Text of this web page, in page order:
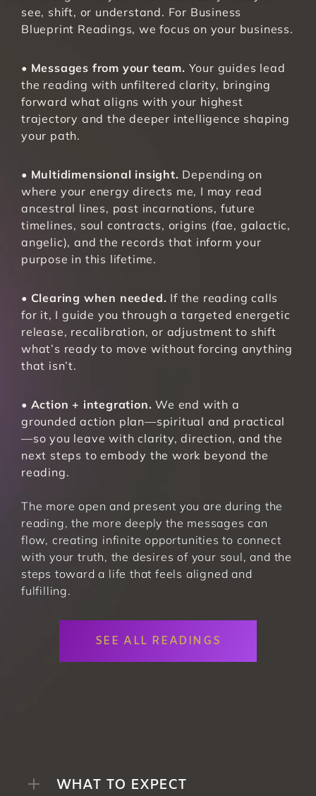
see, shift, or understand. For Business
Blueprint Readings, we focus on your business.
• Messages from your team. Your guides lead
the reading with unfiltered clarity, bringing
forward what aligns with your highest
trajectory and the deeper intelligence shaping
your path.
• Multidimensional insight. Depending on
where your energy directs me, I may read
ancestral lines, past incarnations, future
timelines, soul contracts, origins (fae, galactic,
angelic), and the records that inform your
purpose in this lifetime.
• Clearing when needed. If the reading calls
for it, I guide you through a targeted energetic
release, recalibration, or adjustment to shift
what’s ready to move without forcing anything
that isn’t.
• Action + integration. We end with a
grounded action plan—spiritual and practical
—so you leave with clarity, direction, and the
next steps to embody the work beyond the
reading.
The more open and present you are during the
reading, the more deeply the messages can
flow, creating infinite opportunities to connect
with your truth, the desires of your soul, and the
steps toward a life that feels aligned and
fulfilling.
SEE ALL READINGS
WHAT TO EXPECT